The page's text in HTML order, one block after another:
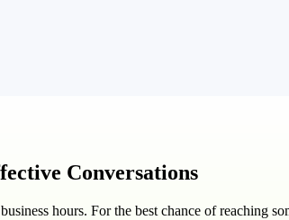
Conversations
hours. For the best chance of reaching